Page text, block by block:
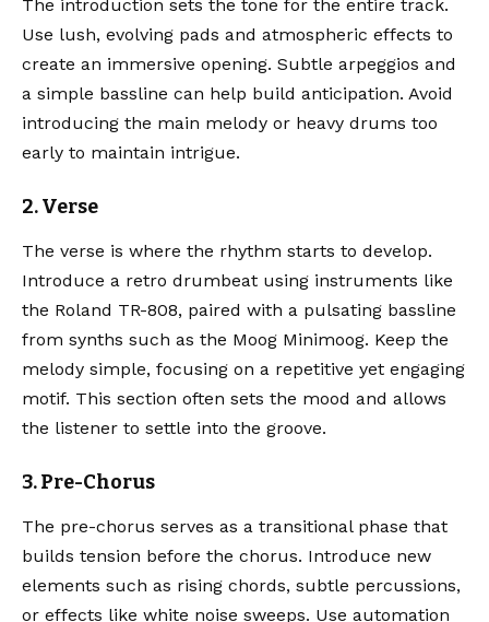
The introduction sets the tone for the entire track.
Use lush, evolving pads and atmospheric effects to
create an immersive opening. Subtle arpeggios and
a simple bassline can help build anticipation. Avoid
introducing the main melody or heavy drums too
early to maintain intrigue.
2. Verse
The verse is where the rhythm starts to develop.
Introduce a retro drumbeat using instruments like
the Roland TR-808, paired with a pulsating bassline
from synths such as the Moog Minimoog. Keep the
melody simple, focusing on a repetitive yet engaging
motif. This section often sets the mood and allows
the listener to settle into the groove.
3. Pre-Chorus
The pre-chorus serves as a transitional phase that
builds tension before the chorus. Introduce new
elements such as rising chords, subtle percussions,
or effects like white noise sweeps. Use automation